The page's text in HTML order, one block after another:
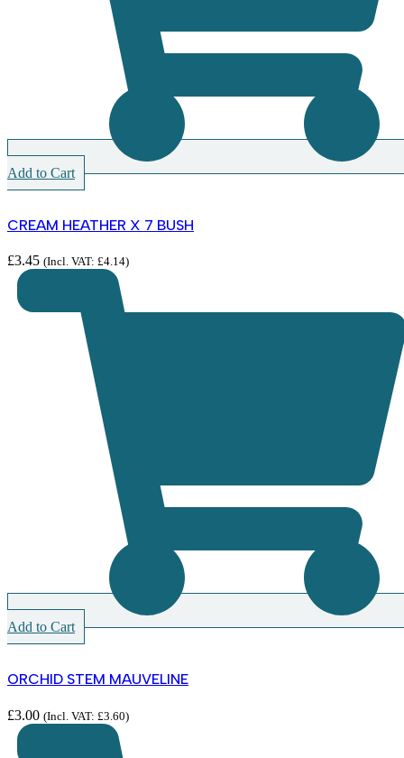
Add to Cart
CREAM HEATHER X 7 BUSH
£3.45 (Incl. VAT: £4.14)
Add to Cart
ORCHID STEM MAUVELINE
£3.00 (Incl. VAT: £3.60)